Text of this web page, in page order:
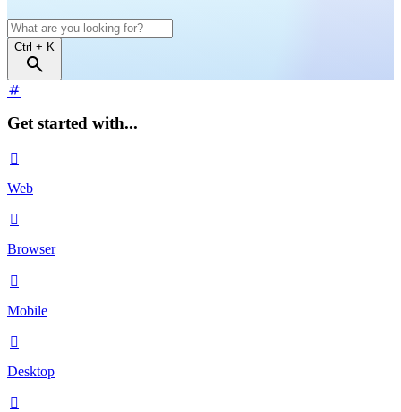
Ctrl + K
Get started with...

Web

Browser

Mobile

Desktop
